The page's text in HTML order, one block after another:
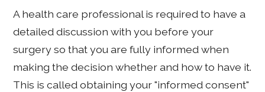
A health care professional is required to have a
detailed discussion with you before your
surgery so that you are fully informed when
making the decision whether and how to have it.
This is called obtaining your "informed consent"